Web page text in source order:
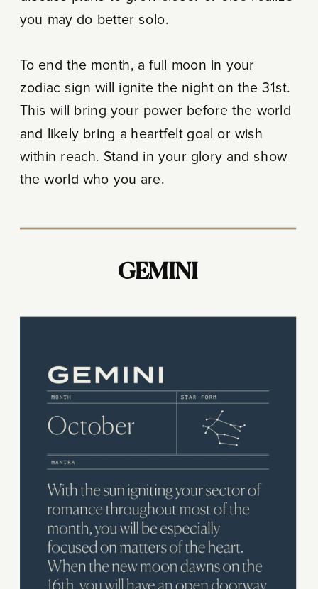
you may do better solo.
To end the month, a full moon in your
zodiac sign will ignite the night on the 31st.
This will bring your power before the world
and likely bring a heartfelt goal or wish
within reach. Stand in your glory and show
the world who you are.
GEMINI